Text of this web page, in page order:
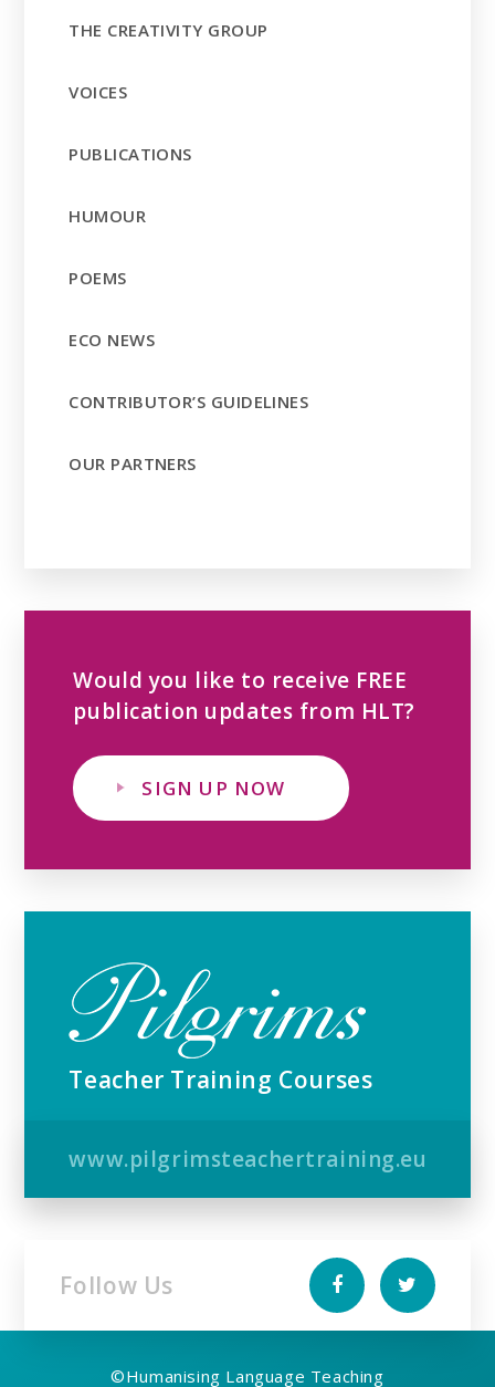
THE CREATIVITY GROUP
VOICES
PUBLICATIONS
HUMOUR
POEMS
ECO NEWS
CONTRIBUTOR’S GUIDELINES
OUR PARTNERS
Would you like to receive FREE
publication updates from HLT?
SIGN UP NOW
Teacher Training Courses
www.pilgrimsteachertraining.eu
Follow Us
©Humanising Language Teaching